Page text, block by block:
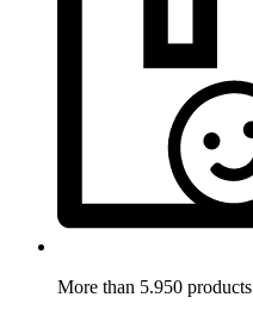
More than 5.950 products